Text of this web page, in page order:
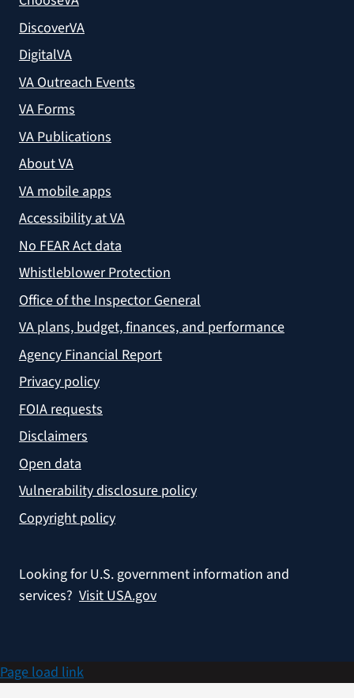
DiscoverVA
DigitalVA
VA Outreach Events
VA Forms
VA Publications
About VA
VA mobile apps
Accessibility at VA
No FEAR Act data
Whistleblower Protection
Office of the Inspector General
VA plans, budget, finances, and performance
Agency Financial Report
Privacy policy
FOIA requests
Disclaimers
Open data
Vulnerability disclosure policy
Copyright policy
Looking for U.S. government information and
services? Visit USA.gov
Page load link